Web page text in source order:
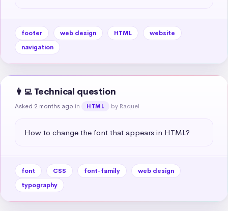
footer web design HTML
website
navigation
👩‍💻 Technical question
Asked 2 months ago in HTML by Raquel
How to change the font that appears in HTML?
font CSS font-family
web design
typography